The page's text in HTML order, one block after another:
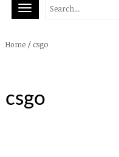
Home / csgo
csgo